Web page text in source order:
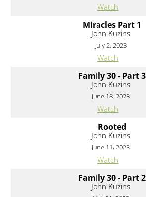
Watch
Miracles Part 1
John Kuzins
July 2, 2023
Watch
Family 30 - Part 3
John Kuzins
June 18, 2023
Watch
Rooted
John Kuzins
June 11, 2023
Watch
Family 30 - Part 2
John Kuzins